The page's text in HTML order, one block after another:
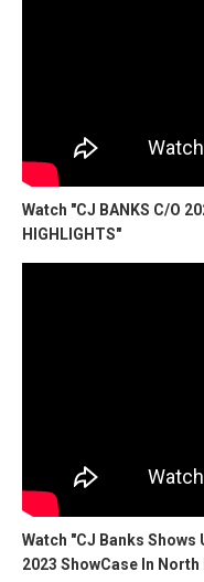
Watch "CJ BANKS C/O
HIGHLIGHTS"
Watch "CJ Banks Shows
2023 ShowCase In North